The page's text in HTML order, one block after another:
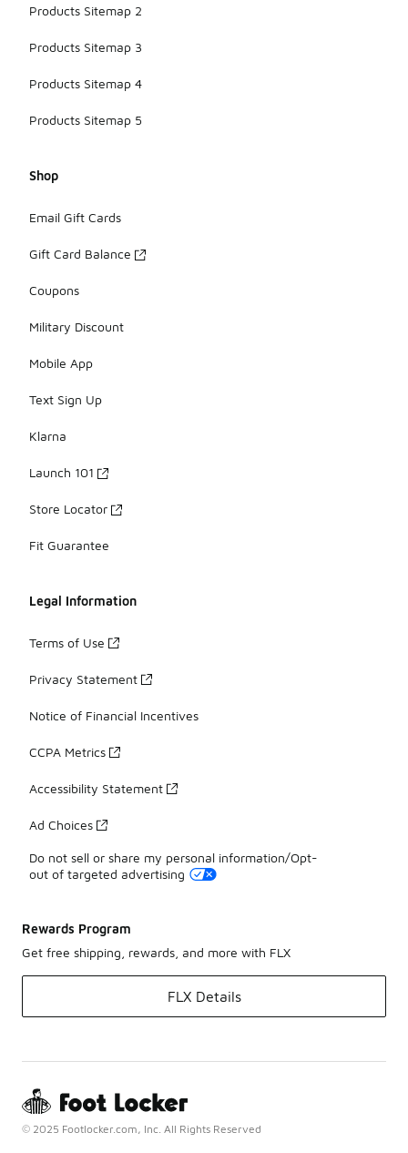
Products Sitemap 2
Products Sitemap 3
Products Sitemap 4
Products Sitemap 5
Shop
Email Gift Cards
Gift Card Balance
Coupons
Military Discount
Mobile App
Text Sign Up
Klarna
Launch 101
Store Locator
Fit Guarantee
Legal Information
Terms of Use
Privacy Statement
Notice of Financial Incentives
CCPA Metrics
Accessibility Statement
Ad Choices
Do not sell or share my personal information/Opt-
out of targeted advertising
Rewards Program
Get free shipping, rewards, and more with FLX
FLX Details
© 2025 Footlocker.com, Inc. All Rights Reserved